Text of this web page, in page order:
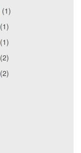
(1)
(1)
(1)
(2)
(2)